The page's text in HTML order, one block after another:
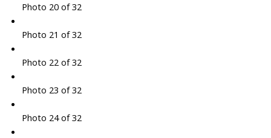
Photo 20 of 32
Photo 21 of 32
Photo 22 of 32
Photo 23 of 32
Photo 24 of 32